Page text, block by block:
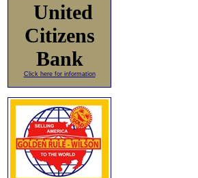
United
Citizens
Bank
Click here for information